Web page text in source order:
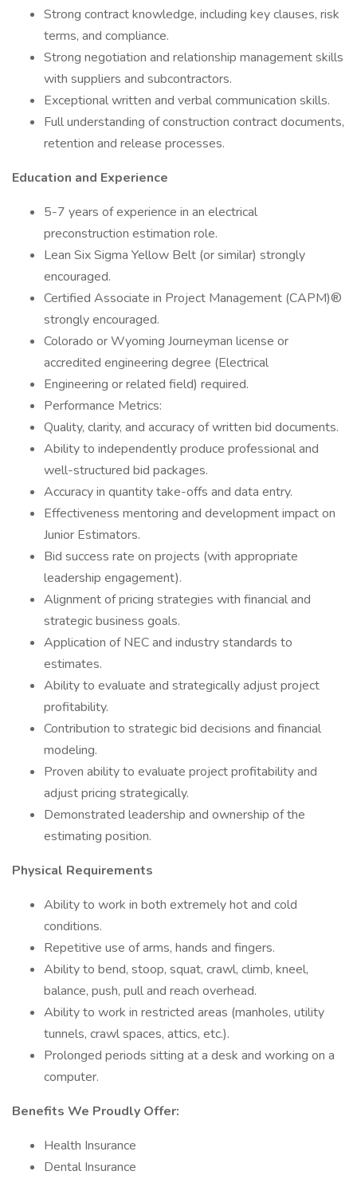
Strong contract knowledge, including key clauses, risk
terms, and compliance.
Strong negotiation and relationship management skills
with suppliers and subcontractors.
Exceptional written and verbal communication skills.
Full understanding of construction contract documents,
retention and release processes.
Education and Experience
5-7 years of experience in an electrical
preconstruction estimation role.
Lean Six Sigma Yellow Belt (or similar) strongly
encouraged.
Certified Associate in Project Management (CAPM)®
strongly encouraged.
Colorado or Wyoming Journeyman license or
accredited engineering degree (Electrical
Engineering or related field) required.
Performance Metrics:
Quality, clarity, and accuracy of written bid documents.
Ability to independently produce professional and
well-structured bid packages.
Accuracy in quantity take-offs and data entry.
Effectiveness mentoring and development impact on
Junior Estimators.
Bid success rate on projects (with appropriate
leadership engagement).
Alignment of pricing strategies with financial and
strategic business goals.
Application of NEC and industry standards to
estimates.
Ability to evaluate and strategically adjust project
profitability.
Contribution to strategic bid decisions and financial
modeling.
Proven ability to evaluate project profitability and
adjust pricing strategically.
Demonstrated leadership and ownership of the
estimating position.
Physical Requirements
Ability to work in both extremely hot and cold
conditions.
Repetitive use of arms, hands and fingers.
Ability to bend, stoop, squat, crawl, climb, kneel,
balance, push, pull and reach overhead.
Ability to work in restricted areas (manholes, utility
tunnels, crawl spaces, attics, etc.).
Prolonged periods sitting at a desk and working on a
computer.
Benefits We Proudly Offer:
Health Insurance
Dental Insurance